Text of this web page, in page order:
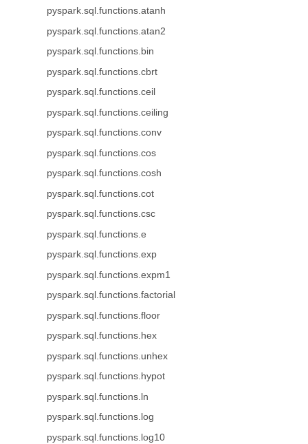
pyspark.sql.functions.atanh
pyspark.sql.functions.atan2
pyspark.sql.functions.bin
pyspark.sql.functions.cbrt
pyspark.sql.functions.ceil
pyspark.sql.functions.ceiling
pyspark.sql.functions.conv
pyspark.sql.functions.cos
pyspark.sql.functions.cosh
pyspark.sql.functions.cot
pyspark.sql.functions.csc
pyspark.sql.functions.e
pyspark.sql.functions.exp
pyspark.sql.functions.expm1
pyspark.sql.functions.factorial
pyspark.sql.functions.floor
pyspark.sql.functions.hex
pyspark.sql.functions.unhex
pyspark.sql.functions.hypot
pyspark.sql.functions.ln
pyspark.sql.functions.log
pyspark.sql.functions.log10